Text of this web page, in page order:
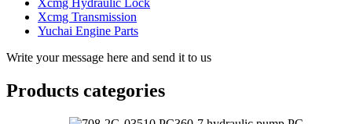
Xcmg Hydraulic Lock
Xcmg Transmission
Yuchai Engine Parts
Write your message here and send it to us
Products categories